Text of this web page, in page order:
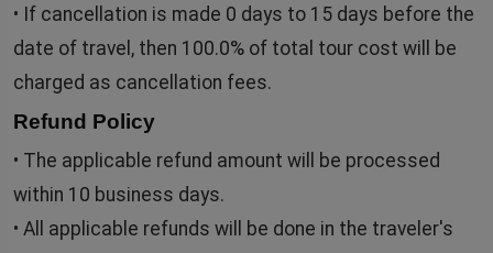
• If cancellation is made 0 days to 15 days before the
date of travel, then 100.0% of total tour cost will be
charged as cancellation fees.
Refund Policy
• The applicable refund amount will be processed
within 10 business days.
• All applicable refunds will be done in the traveler's